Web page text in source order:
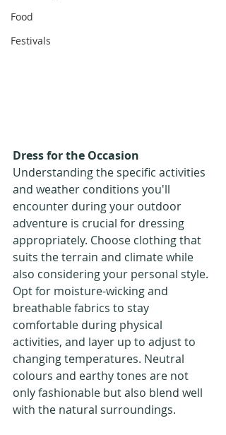
Food
Festivals
Dress for the Occasion
Understanding the specific activities
and weather conditions you'll
encounter during your outdoor
adventure is crucial for dressing
appropriately. Choose clothing that
suits the terrain and climate while
also considering your personal style.
Opt for moisture-wicking and
breathable fabrics to stay
comfortable during physical
activities, and layer up to adjust to
changing temperatures. Neutral
colours and earthy tones are not
only fashionable but also blend well
with the natural surroundings.